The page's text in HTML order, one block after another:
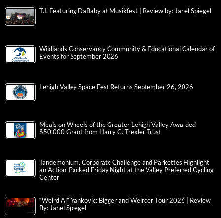
T.I. Featuring DaBaby at Musikfest | Review by: Janel Spiegel
Wildlands Conservancy Community & Educational Calendar of
Events for September 2026
Lehigh Valley Space Fest Returns September 26, 2026
Meals on Wheels of the Greater Lehigh Valley Awarded
$50,000 Grant from Harry C. Trexler Trust
Tandemonium, Corporate Challenge and Parkettes Highlight
an Action-Packed Friday Night at the Valley Preferred Cycling
Center
“Weird Al” Yankovic: Bigger and Weirder Tour 2026 | Review
By: Janel Spiegel